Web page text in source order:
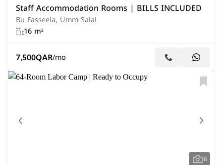
Staff Accommodation Rooms | BILLS INCLUDED
Bu Fasseela, Umm Salal
16 m²
7,500QAR/mo
6